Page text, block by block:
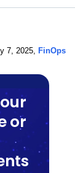
7, 2025, FinOps
or